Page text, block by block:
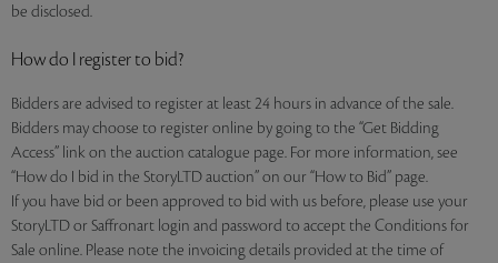
be disclosed.
How do I register to bid?
Bidders are advised to register at least 24 hours in advance of the sale.
Bidders may choose to register online by going to the “Get Bidding
Access” link on the auction catalogue page. For more information, see
“How do I bid in the StoryLTD auction” on our “How to Bid” page.
If you have bid or been approved to bid with us before, please use your
StoryLTD or Saffronart login and password to accept the Conditions for
Sale online. Please note the invoicing details provided at the time of